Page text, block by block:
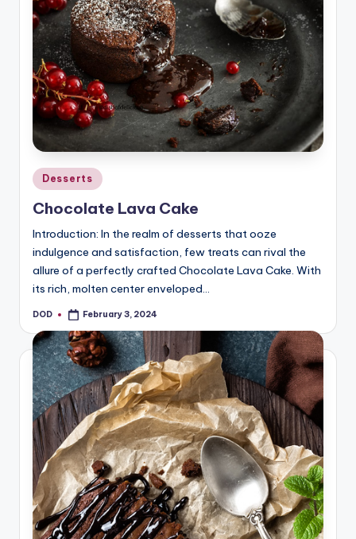
Posted
in
Desserts
Chocolate Lava Cake
Introduction: In the realm of desserts that ooze
indulgence and satisfaction, few treats can rival the
allure of a perfectly crafted Chocolate Lava Cake. With
its rich, molten center enveloped…
Posted
DOD February 3, 2024